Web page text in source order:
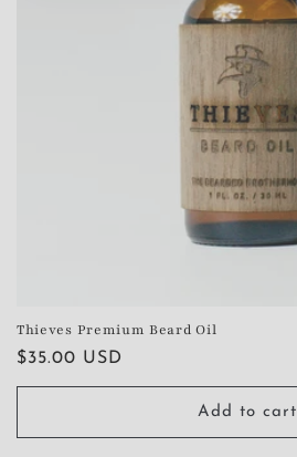
Thieves Premium Beard Oil
Regular
price
$35.00 USD
Add to cart